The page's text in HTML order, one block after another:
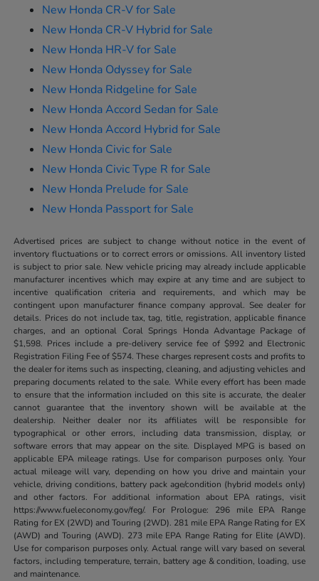
New Honda CR-V for Sale
New Honda CR-V Hybrid for Sale
New Honda HR-V for Sale
New Honda Odyssey for Sale
New Honda Ridgeline for Sale
New Honda Accord Sedan for Sale
New Honda Accord Hybrid for Sale
New Honda Civic for Sale
New Honda Civic Type R for Sale
New Honda Prelude for Sale
New Honda Passport for Sale
Advertised prices are subject to change without notice in the event of
inventory fluctuations or to correct errors or omissions. All inventory listed
is subject to prior sale. New vehicle pricing may already include applicable
manufacturer incentives which may expire at any time and are subject to
incentive qualification criteria and requirements, and which may be
contingent upon manufacturer finance company approval. See dealer for
details. Prices do not include tax, tag, title, registration, applicable finance
charges, and an optional Coral Springs Honda Advantage Package of
$1,598. Prices include a pre-delivery service fee of $992 and Electronic
Registration Filing Fee of $574. These charges represent costs and profits to
the dealer for items such as inspecting, cleaning, and adjusting vehicles and
preparing documents related to the sale. While every effort has been made
to ensure that the information included on this site is accurate, the dealer
cannot guarantee that the inventory shown will be available at the
dealership. Neither dealer nor its affiliates will be responsible for
typographical or other errors, including data transmission, display, or
software errors that may appear on the site. Displayed MPG is based on
applicable EPA mileage ratings. Use for comparison purposes only. Your
actual mileage will vary, depending on how you drive and maintain your
vehicle, driving conditions, battery pack age/condition (hybrid models only)
and other factors. For additional information about EPA ratings, visit
https://www.fueleconomy.gov/feg/. For Prologue: 296 mile EPA Range
Rating for EX (2WD) and Touring (2WD). 281 mile EPA Range Rating for EX
(AWD) and Touring (AWD). 273 mile EPA Range Rating for Elite (AWD).
Use for comparison purposes only. Actual range will vary based on several
factors, including temperature, terrain, battery age & condition, loading, use
and maintenance.